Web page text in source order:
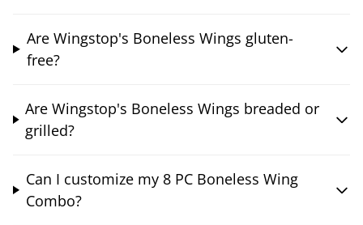
Are Wingstop's Boneless Wings gluten-
free?
Are Wingstop's Boneless Wings breaded or
grilled?
Can I customize my 8 PC Boneless Wing
Combo?